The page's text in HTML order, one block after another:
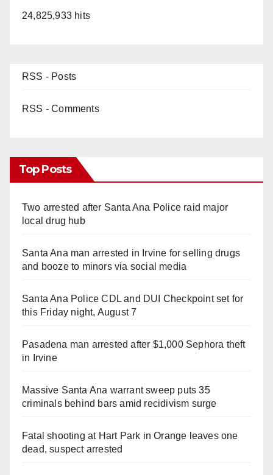
24,825,933 hits
RSS - Posts
RSS - Comments
Top Posts
Two arrested after Santa Ana Police raid major
local drug hub
Santa Ana man arrested in Irvine for selling drugs
and booze to minors via social media
Santa Ana Police CDL and DUI Checkpoint set for
this Friday night, August 7
Pasadena man arrested after $1,000 Sephora theft
in Irvine
Massive Santa Ana warrant sweep puts 35
criminals behind bars amid recidivism surge
Fatal shooting at Hart Park in Orange leaves one
dead, suspect arrested